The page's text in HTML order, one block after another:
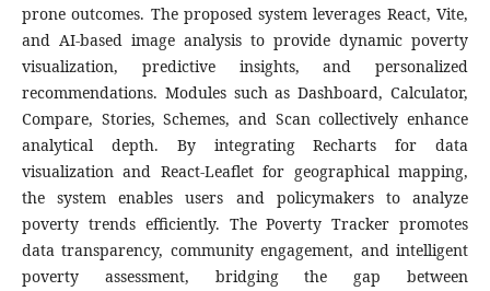
prone outcomes. The proposed system leverages React, Vite,
and AI-based image analysis to provide dynamic poverty
visualization, predictive insights, and personalized
recommendations. Modules such as Dashboard, Calculator,
Compare, Stories, Schemes, and Scan collectively enhance
analytical depth. By integrating Recharts for data
visualization and React-Leaflet for geographical mapping,
the system enables users and policymakers to analyze
poverty trends efficiently. The Poverty Tracker promotes
data transparency, community engagement, and intelligent
poverty assessment, bridging the gap between